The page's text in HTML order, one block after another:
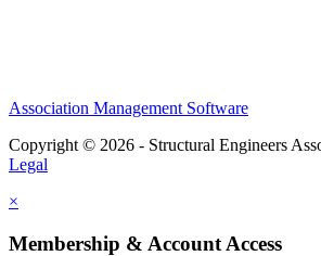
Association Management Software
Copyright © 2026 - Structural Engineers
Legal
×
Membership & Account Access